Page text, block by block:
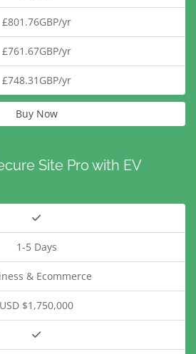
£801.76GBP/yr
£761.67GBP/yr
£748.31GBP/yr
Buy Now
Site Pro with EV
1-5 Days
& Ecommerce
USD $1,750,000